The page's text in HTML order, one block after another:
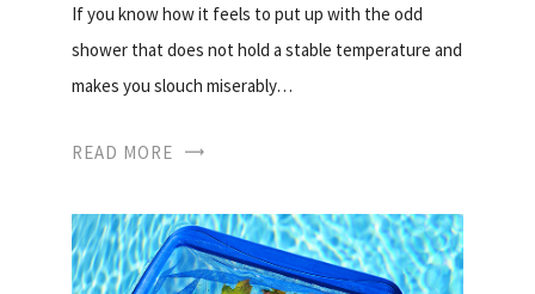
If you know how it feels to put up with the odd
shower that does not hold a stable temperature and
makes you slouch miserably…
READ MORE